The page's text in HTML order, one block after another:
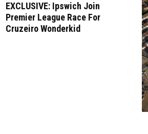
EXCLUSIVE: Ipswich Join
Premier League Race For
Cruzeiro Wonderkid